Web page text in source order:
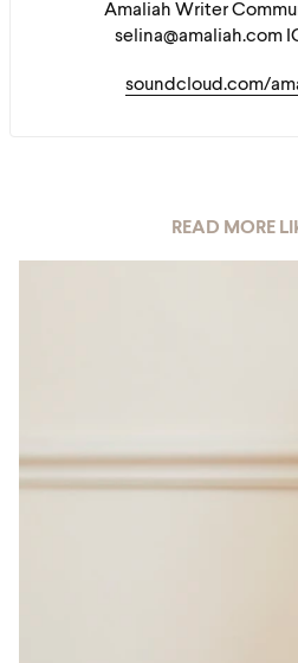
Amaliah Writer
selina@amaliah.com
soundcloud.com/
READ MORE